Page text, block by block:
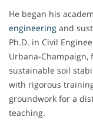
He began his
engineering and
Ph.D. in Civil
Urbana-Champaign,
sustainable soil
with rigorous
groundwork for a
teaching.